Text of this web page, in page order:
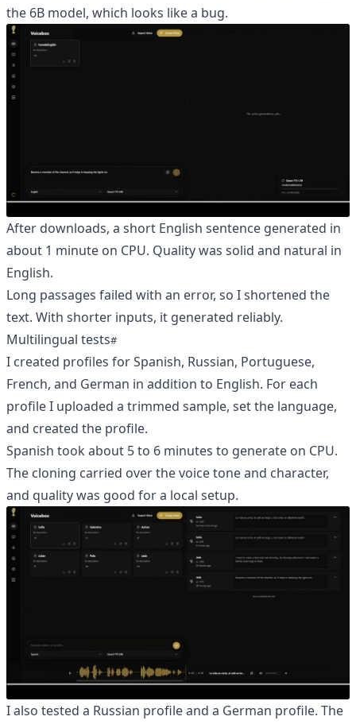
the 6B model, which looks like a bug.
After downloads, a short English sentence generated in
about 1 minute on CPU. Quality was solid and natural in
English.
Long passages failed with an error, so I shortened the
text. With shorter inputs, it generated reliably.
Multilingual tests
I created profiles for Spanish, Russian, Portuguese,
French, and German in addition to English. For each
profile I uploaded a trimmed sample, set the language,
and created the profile.
Spanish took about 5 to 6 minutes to generate on CPU.
The cloning carried over the voice tone and character,
and quality was good for a local setup.
I also tested a Russian profile and a German profile. The